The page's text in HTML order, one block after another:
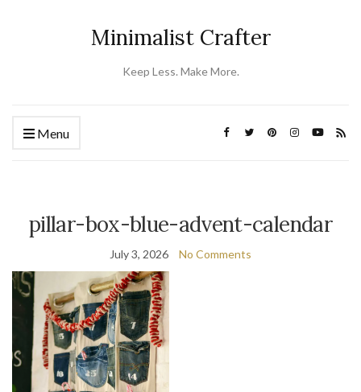
Minimalist Crafter
Keep Less. Make More.
Menu
pillar-box-blue-advent-calendar
July 3, 2026 No Comments